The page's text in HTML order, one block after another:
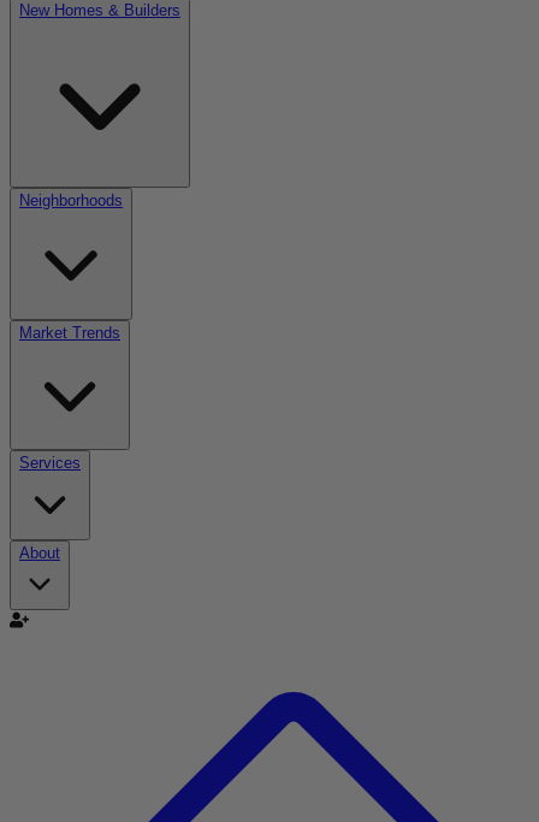
New Homes & Builders
Neighborhoods
Market Trends
Services
About